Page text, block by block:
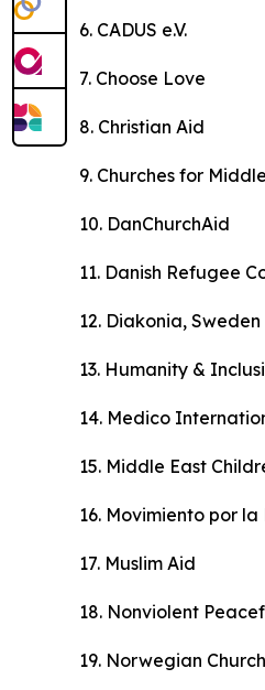
6. CADUS e.V.
7. Choose Love
8. Christian Aid
9. Churches for
10. DanChurchAid
11. Danish Refugee
12. Diakonia, Sweden
13. Humanity &
14. Medico
15. Middle East
16. Movimiento por
17. Muslim Aid
18. Nonviolent
19. Norwegian